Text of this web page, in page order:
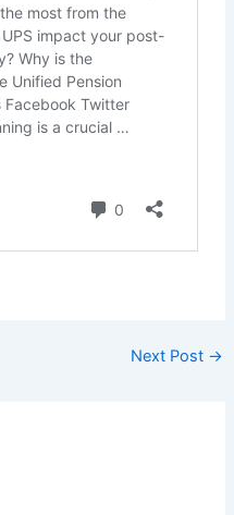
Next Post →